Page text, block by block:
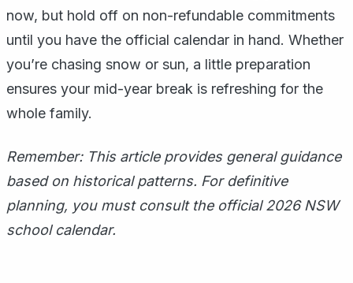
now, but hold off on non-refundable commitments
until you have the official calendar in hand. Whether
you’re chasing snow or sun, a little preparation
ensures your mid-year break is refreshing for the
whole family.
Remember: This article provides general guidance
based on historical patterns. For definitive
planning, you must consult the official 2026 NSW
school calendar.